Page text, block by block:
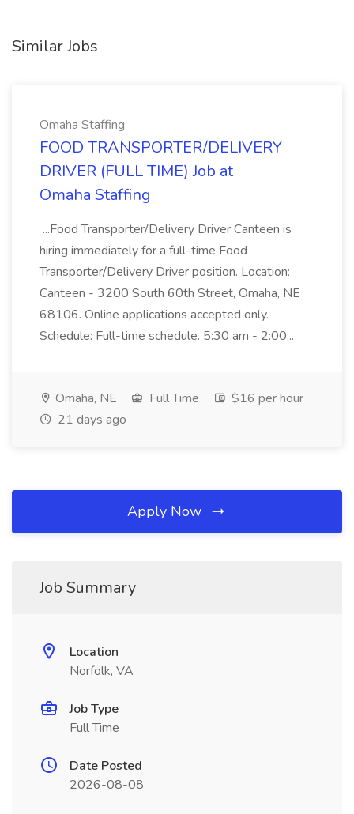
Similar Jobs
Omaha Staffing
FOOD TRANSPORTER/DELIVERY
DRIVER (FULL TIME) Job at
Omaha Staffing
...Food Transporter/Delivery Driver Canteen is
hiring immediately for a full-time Food
Transporter/Delivery Driver position. Location:
Canteen - 3200 South 60th Street, Omaha, NE
68106. Online applications accepted only.
Schedule: Full-time schedule. 5:30 am - 2:00...
Omaha, NE Full Time
$16 per hour
21 days ago
Apply Now
Job Summary
Location
Norfolk, VA
Job Type
Full Time
Date Posted
2026-08-08